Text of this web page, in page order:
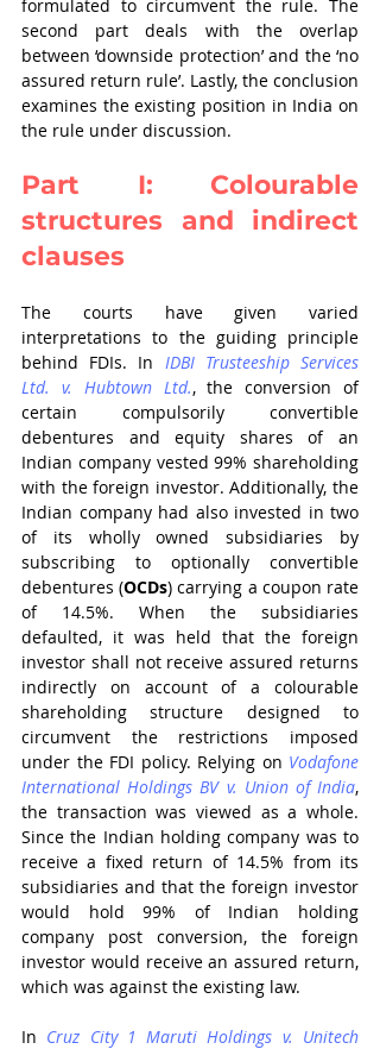
formulated to circumvent the rule. The
second part deals with the overlap
between ‘downside protection’ and the ‘no
assured return rule’. Lastly, the conclusion
examines the existing position in India on
the rule under discussion.
Part I: Colourable
structures and indirect
clauses
The courts have given varied
interpretations to the guiding principle
behind FDIs. In IDBI Trusteeship Services
Ltd. v. Hubtown Ltd., the conversion of
certain compulsorily convertible
debentures and equity shares of an
Indian company vested 99% shareholding
with the foreign investor. Additionally, the
Indian company had also invested in two
of its wholly owned subsidiaries by
subscribing to optionally convertible
debentures (OCDs) carrying a coupon rate
of 14.5%. When the subsidiaries
defaulted, it was held that the foreign
investor shall not receive assured returns
indirectly on account of a colourable
shareholding structure designed to
circumvent the restrictions imposed
under the FDI policy. Relying on Vodafone
International Holdings BV v. Union of India,
the transaction was viewed as a whole.
Since the Indian holding company was to
receive a fixed return of 14.5% from its
subsidiaries and that the foreign investor
would hold 99% of Indian holding
company post conversion, the foreign
investor would receive an assured return,
which was against the existing law.
In Cruz City 1 Maruti Holdings v. Unitech